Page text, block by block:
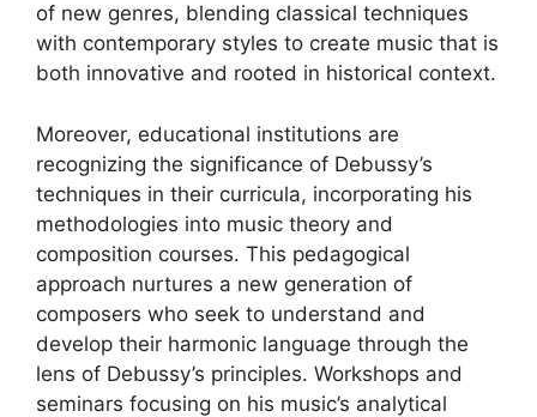
of new genres, blending classical techniques
with contemporary styles to create music that is
both innovative and rooted in historical context.
Moreover, educational institutions are
recognizing the significance of Debussy’s
techniques in their curricula, incorporating his
methodologies into music theory and
composition courses. This pedagogical
approach nurtures a new generation of
composers who seek to understand and
develop their harmonic language through the
lens of Debussy’s principles. Workshops and
seminars focusing on his music’s analytical